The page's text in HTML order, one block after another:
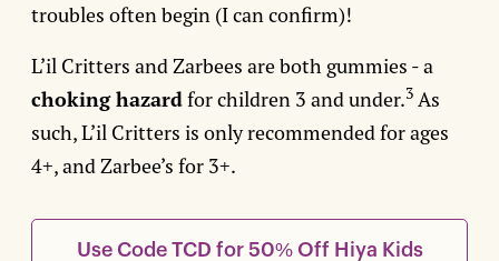
troubles often begin (I can confirm)!
L’il Critters and Zarbees are both gummies - a
choking hazardfor children 3 and under.3 As
such, L’il Critters is only recommended for ages
4+, and Zarbee’s for 3+.
Use Code TCD for 50% Off Hiya Kids